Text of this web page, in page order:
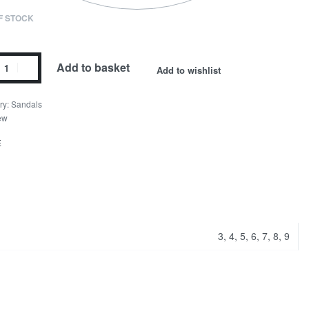
STOCK
Add to basket Add to wishlist
Sandals
3, 4, 5, 6, 7, 8, 9